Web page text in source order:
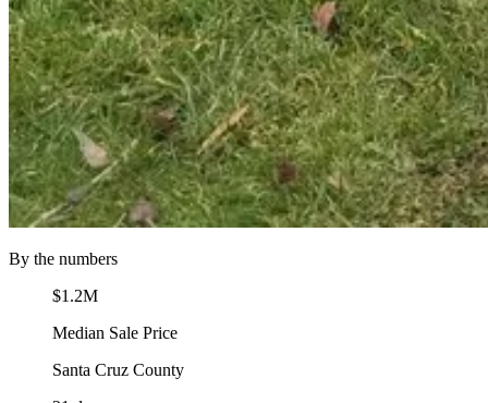
By the numbers
$1.2M
Median Sale Price
Santa Cruz County